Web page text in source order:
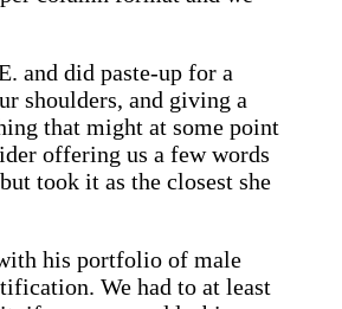
and did paste-up for a
shoulders, and giving a
that might at some point
offering us a few words
took it as the closest she
his portfolio of male
We had to at least